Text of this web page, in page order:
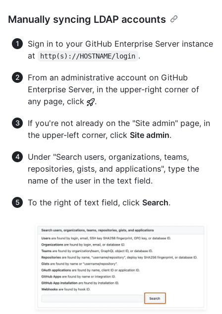
Manually syncing LDAP accounts
Sign in to your GitHub Enterprise Server instance
at
http(s)://HOSTNAME/login .
From an administrative account on GitHub
Enterprise Server, in the upper-right corner of
any page, click
.
If you're not already on the "Site admin" page, in
the upper-left corner, click Site admin.
Under "Search users, organizations, teams,
repositories, gists, and applications", type the
name of the user in the text field.
To the right of text field, click Search.